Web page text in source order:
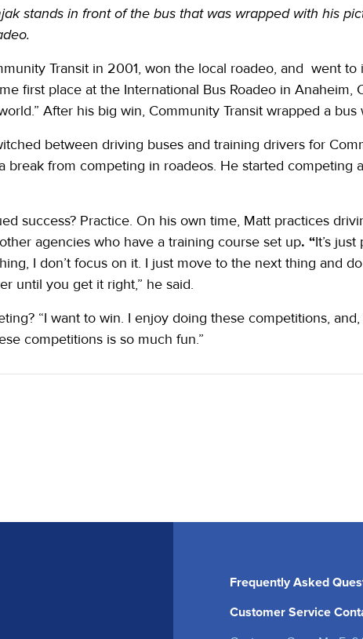
stands in front of the bus that was wrapped with his
Transit in 2001, won the local roadeo, and went to
first place at the International Bus Roadeo in Anaheim,
After his big win, Community Transit wrapped a bus
between driving buses and training drivers for
break from competing in roadeos. He started competing
success? Practice. On his own time, Matt practices
agencies who have a training course set up. “It’s
I don’t focus on it. I just move to the next thing and
until you get it right,” he said.
“I want to win. I enjoy doing these competitions,
competitions is so much fun.”
Frequently Asked
Customer Service